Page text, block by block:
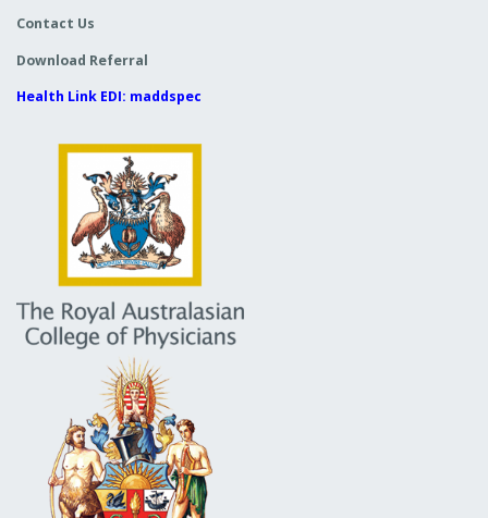
Contact Us
Download Referral
Health Link EDI: maddspec